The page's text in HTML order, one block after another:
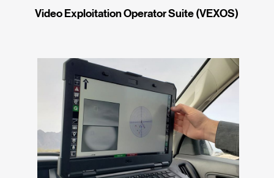
Video Exploitation Operator Suite (VEXOS)